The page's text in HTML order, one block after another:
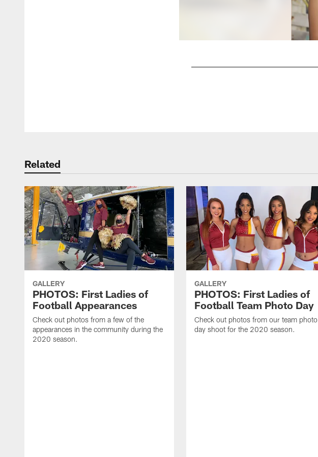
Related
GALLERY
PHOTOS: First Ladies of
Football Appearances
Check out photos from a few of the
appearances in the community during the
2020 season.
GALLERY
PHOTOS: First Ladies of
Football Team Photo Day
Check out photos from our team photo
day shoot for the 2020 season.